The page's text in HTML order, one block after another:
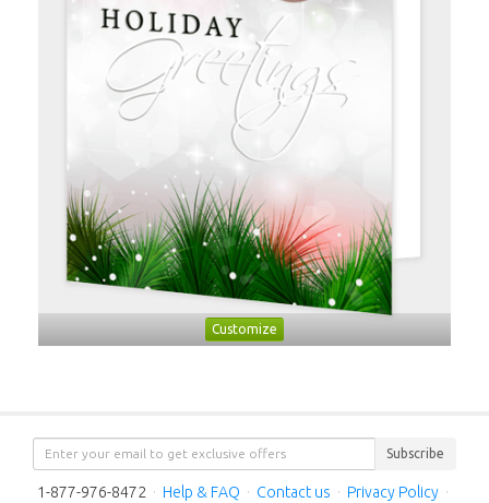
Customize
Subscribe
1-877-976-8472 · Help & FAQ · Contact us · Privacy Policy ·